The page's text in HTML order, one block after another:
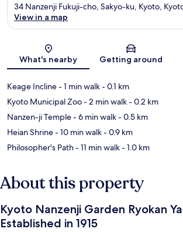
Map
34 Nanzenji Fukuji-cho, Sakyo-ku, Kyoto,
View in a map
What's nearby Getting around
Keage Incline- 1 min walk- 0.1 km
Kyoto Municipal Zoo- 2 min walk- 0.2 km
Nanzen-ji Temple- 6 min walk- 0.5 km
Heian Shrine- 10 min walk- 0.9 km
Philosopher's Path- 11 min walk- 1.0 km
About this property
Kyoto Nanzenji Garden Ryokan
Established in 1915